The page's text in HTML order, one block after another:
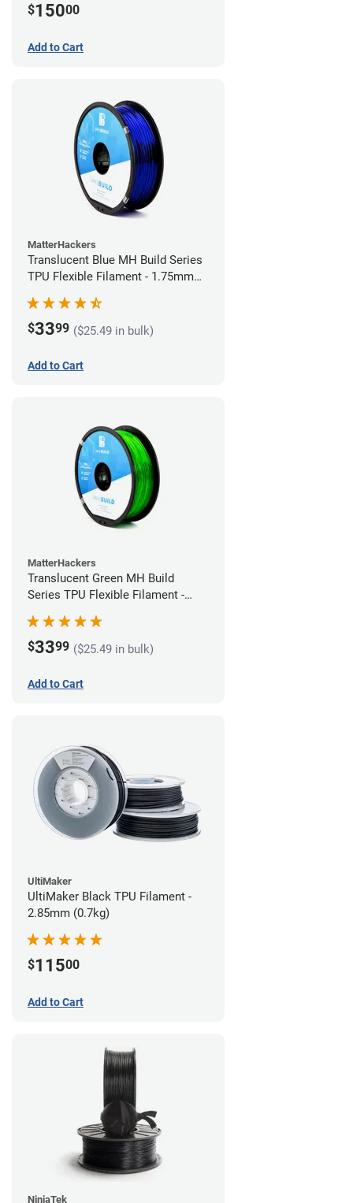
$15000
Add to Cart
MatterHackers
Translucent Blue MH Build Series
TPU Flexible Filament - 1.75mm
$3399 ($25.49 in bulk)
Add to Cart
MatterHackers
Translucent Green MH Build
Series TPU Flexible Filament -
$3399 ($25.49 in bulk)
Add to Cart
UltiMaker
UltiMaker Black TPU Filament -
2.85mm (0.7kg)
$11500
Add to Cart
NinjaTek